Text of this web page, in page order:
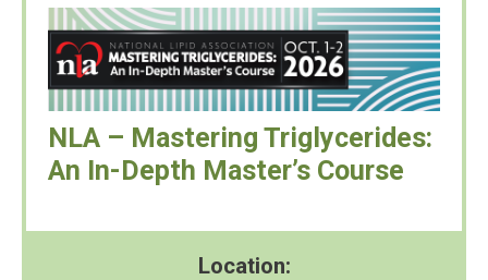
NLA – Mastering Triglycerides:
An In-Depth Master’s Course
Location: